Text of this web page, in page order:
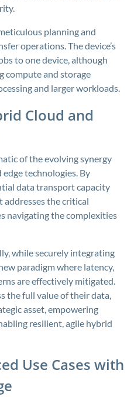
planning and
operations. The device’s
to one device, although
compute and storage
and larger workloads.
Cloud and
of the evolving synergy
technologies. By
data transport capacity
the critical
navigating the complexities
while securely integrating
paradigm where latency,
are effectively mitigated.
the full value of their data,
asset, empowering
resilient, agile hybrid
Use Cases with